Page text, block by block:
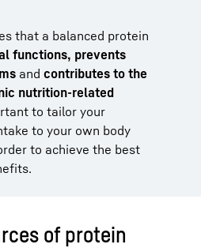
that a balanced protein
functions, prevents
and contributes to the
nutrition-related
to tailor your
to your own body
to achieve the best
of protein